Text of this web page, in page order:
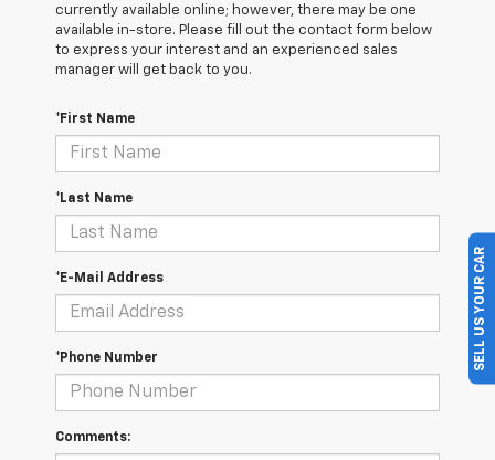
currently available online; however, there may be one
available in-store. Please fill out the contact form below
to express your interest and an experienced sales
manager will get back to you.
*First Name
*Last Name
*E-Mail Address
*Phone Number
Comments:
SELL US YOUR CAR